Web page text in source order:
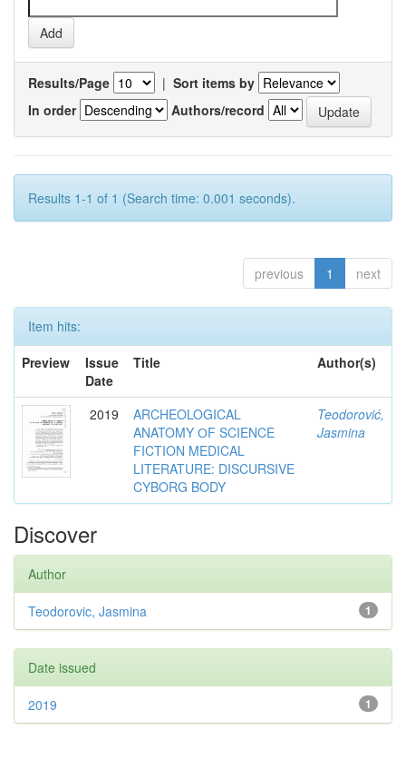
Results/Page | Sort items by
In order
Authors/record
Results 1-1 of 1 (Search time: 0.001 seconds).
previous 1 next
Item hits:
Preview
Issue
Date
Title Author(s)
2019
ARCHEOLOGICAL
ANATOMY ОF SCIENCE
FICTION MEDICAL
LITERATURE: DISCURSIVE
CYBORG BODY
Teodorović,
Jasmina
Discover
Author
1
Teodorovic, Jasmina
Date issued
1
2019